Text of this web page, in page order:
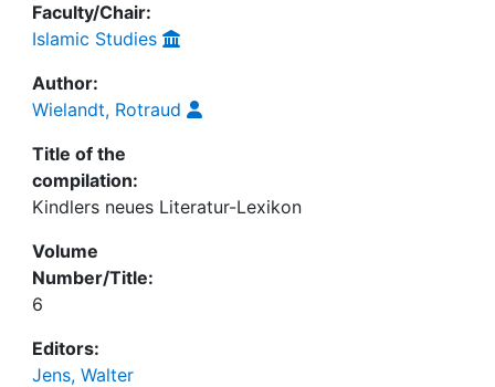
Faculty/Chair:
Islamic Studies
Author:
Wielandt, Rotraud
Title of the
compilation:
Kindlers neues Literatur-Lexikon
Volume
Number/Title:
6
Editors:
Jens, Walter